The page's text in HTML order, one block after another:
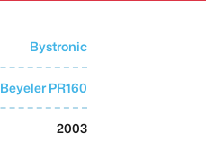
Bystronic
Beyeler PR160
2003